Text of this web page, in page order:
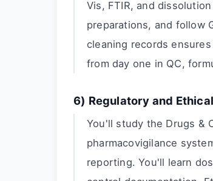
Vis, FTIR, and
preparations, and follow
cleaning records
from day one in QC,
6) Regulatory and
You'll study the Drugs &
pharmacovigilance
reporting. You'll learn